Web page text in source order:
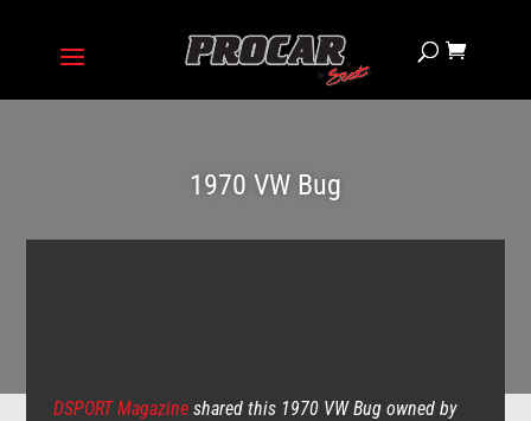
1970 VW Bug
DSPORT Magazineshared this 1970 VW Bug owned by